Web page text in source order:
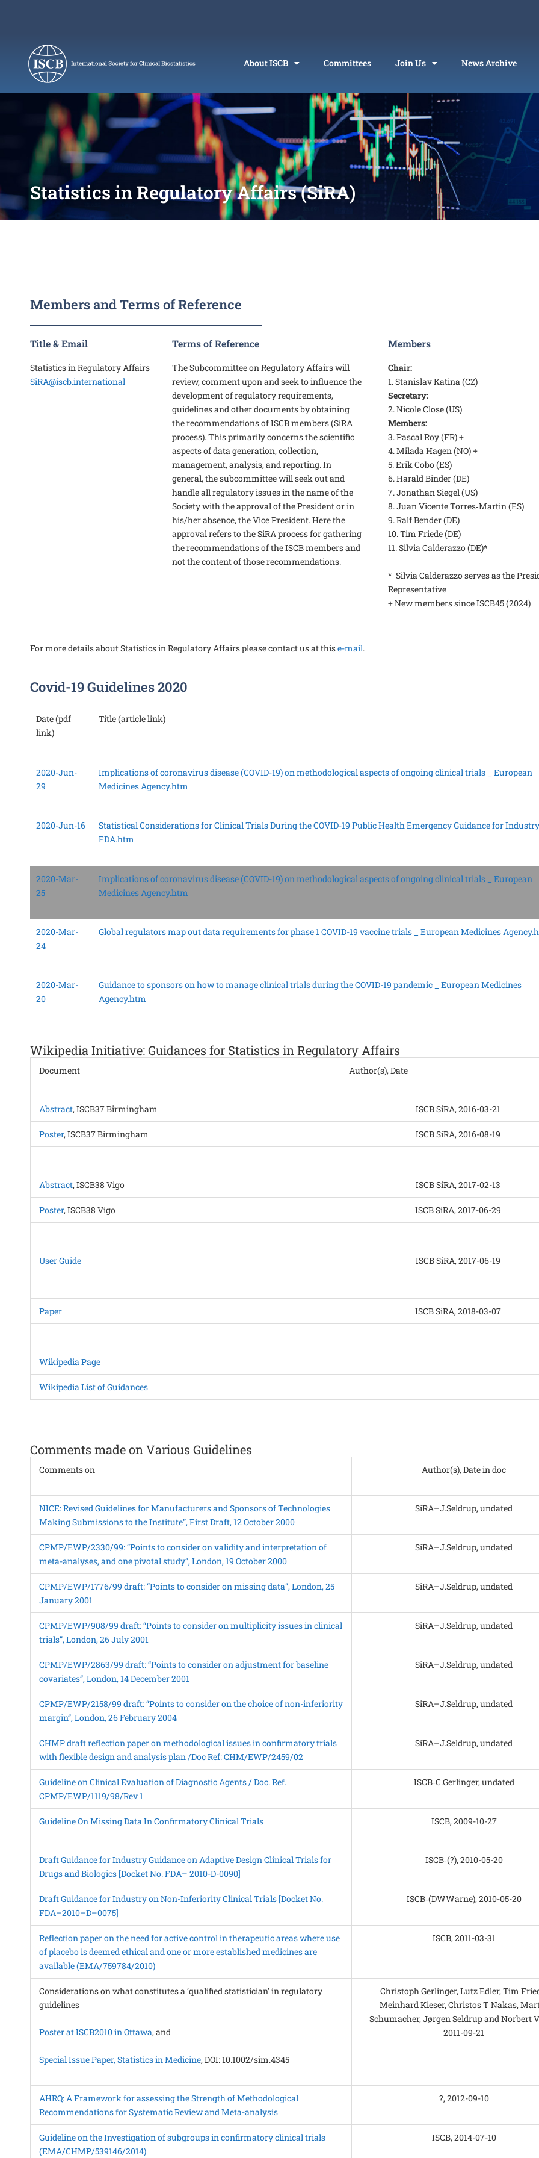
About ISCB Committees Join Us News Archive
Statistics in Regulatory Affairs (SiRA)
Members and Terms of Reference
Title & Email
Statistics in Regulatory Affairs
SiRA@iscb.international
Terms of Reference
The Subcommittee on Regulatory Affairs will
review, comment upon and seek to influence the
development of regulatory requirements,
guidelines and other documents by obtaining
the recommendations of ISCB members (SiRA
process). This primarily concerns the scientific
aspects of data generation, collection,
management, analysis, and reporting. In
general, the subcommittee will seek out and
handle all regulatory issues in the name of the
Society with the approval of the President or in
his/her absence, the Vice President. Here the
approval refers to the SiRA process for gathering
the recommendations of the ISCB members and
not the content of those recommendations.
Members
Chair:
1. Stanislav Katina (CZ)
Secretary:
2. Nicole Close (US)
Members:
3. Pascal Roy (FR) +
4. Milada Hagen (NO) +
5. Erik Cobo (ES)
6. Harald Binder (DE)
7. Jonathan Siegel (US)
8. Juan Vicente Torres‑Martin (ES)
9. Ralf Bender (DE)
10. Tim Friede (DE)
11. Silvia Calderazzo (DE)*
* Silvia Calderazzo serves as the
Representative
+ New members since ISCB45 (2024)
For more details about Statistics in Regulatory Affairs please contact us at thise-mail.
Covid-19 Guidelines 2020
Date (pdf
link)
Title (article link)
2020-Jun-
29
Implications of coronavirus disease (COVID-19) on methodological aspects of ongoing clinical trials _ European
Medicines Agency.htm
2020-Jun-16
Statistical Considerations for Clinical Trials During the COVID-19 Public Health Emergency Guidance for Industry
FDA.htm
2020-Mar-
25
Implications of coronavirus disease (COVID-19) on methodological aspects of ongoing clinical trials _ European
Medicines Agency.htm
2020-Mar-
24
Global regulators map out data requirements for phase 1 COVID-19 vaccine trials _ European Medicines
2020-Mar-
20
Guidance to sponsors on how to manage clinical trials during the COVID-19 pandemic _ European Medicines
Agency.htm
Wikipedia Initiative: Guidances for Statistics in Regulatory Affairs
Document Author(s), Date
Abstract, ISCB37 Birmingham ISCB SiRA, 2016-03-21
Poster, ISCB37 Birmingham ISCB SiRA, 2016-08-19
Abstract, ISCB38 Vigo ISCB SiRA, 2017-02-13
Poster, ISCB38 Vigo ISCB SiRA, 2017-06-29
User Guide ISCB SiRA, 2017-06-19
Paper ISCB SiRA, 2018-03-07
Wikipedia Page
Wikipedia List of Guidances
Comments made on Various Guidelines
Comments on Author(s), Date in doc
NICE: Revised Guidelines for Manufacturers and Sponsors of Technologies
Making Submissions to the Institute”, First Draft, 12 October 2000
SiRA–J.Seldrup, undated
CPMP/EWP/2330/99: “Points to consider on validity and interpretation of
meta-analyses, and one pivotal study”, London, 19 October 2000
SiRA–J.Seldrup, undated
CPMP/EWP/1776/99 draft: “Points to consider on missing data”, London, 25
January 2001
SiRA–J.Seldrup, undated
CPMP/EWP/908/99 draft: “Points to consider on multiplicity issues in clinical
trials”, London, 26 July 2001
SiRA–J.Seldrup, undated
CPMP/EWP/2863/99 draft: “Points to consider on adjustment for baseline
covariates”, London, 14 December 2001
SiRA–J.Seldrup, undated
CPMP/EWP/2158/99 draft: “Points to consider on the choice of non-inferiority
margin”, London, 26 February 2004
SiRA–J.Seldrup, undated
CHMP draft reflection paper on methodological issues in confirmatory trials
with flexible design and analysis plan /Doc Ref: CHM/EWP/2459/02
SiRA–J.Seldrup, undated
Guideline on Clinical Evaluation of Diagnostic Agents / Doc. Ref.
CPMP/EWP/1119/98/Rev 1
ISCB‑C.Gerlinger, undated
Guideline On Missing Data In Confirmatory Clinical Trials ISCB, 2009-10-27
Draft Guidance for Industry Guidance on Adaptive Design Clinical Trials for
Drugs and Biologics [Docket No. FDA– 2010-D-0090]
ISCB‑(?), 2010-05-20
Draft Guidance for Industry on Non-Inferiority Clinical Trials [Docket No.
FDA–2010–D–0075]
ISCB‑(DWWarne), 2010-05-20
Reflection paper on the need for active control in therapeutic areas where use
of placebo is deemed ethical and one or more established medicines are
available (EMA/759784/2010)
ISCB, 2011-03-31
Considerations on what constitutes a ‘qualified statistician’ in regulatory
guidelines
Poster at ISCB2010 in Ottawa, and
Special Issue Paper, Statistics in Medicine, DOI: 10.1002/sim.4345
Christoph Gerlinger, Lutz Edler, Tim
Meinhard Kieser, Christos T Nakas,
Schumacher, Jørgen Seldrup and Norbert
2011-09-21
AHRQ: A Framework for assessing the Strength of Methodological
Recommendations for Systematic Review and Meta-analysis
?, 2012-09-10
Guideline on the Investigation of subgroups in confirmatory clinical trials
(EMA/CHMP/539146/2014)
ISCB, 2014-07-10